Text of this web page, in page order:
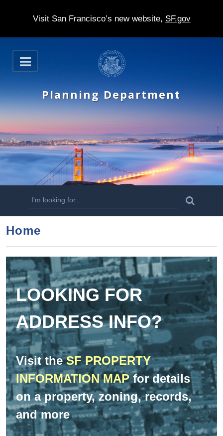
Visit San Francisco’s new website, SF.gov
S
k
p
t
m
n
o
n
t
e
n
t
O
p
n
Planning Department
S
e
r
h
f
o
r
m
a
Home
LOOKING FOR
ADDRESS INFO?
Visit theSF PROPERTY
INFORMATION MAPfor details
on a property, zoning, records,
and more